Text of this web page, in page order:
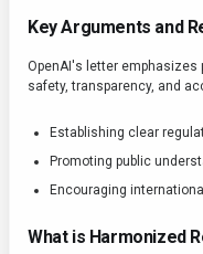
Key Arguments and
OpenAI's letter emphasizes
safety, transparency, and
Establishing clear
Promoting public
Encouraging
What is Harmonized